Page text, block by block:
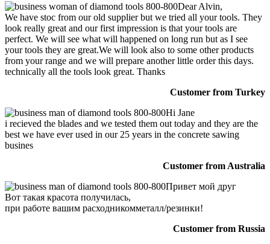
Dear Alvin,
We have stoc from our old supplier but we tried all your tools. They
look really great and our first impression is that your tools are
perfect. We will see what will happened on long run but as I see
your tools they are great.We will look also to some other products
from your range and we will prepare another little order this days.
technically all the tools look great. Thanks
Customer from Turkey
Hi Jane
i recieved the blades and we tested them out today and they are the
best we have ever used in our 25 years in the concrete sawing
busines
Customer from Australia
Привет мой друг
Вот такая красота получилась,
при работе вашим расходникомметалл/резинки!
Customer from Russia